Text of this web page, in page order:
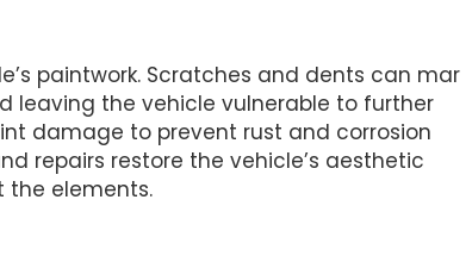
paintwork. Scratches and dents can mar
leaving the vehicle vulnerable to further
damage to prevent rust and corrosion
repairs restore the vehicle’s aesthetic
the elements.